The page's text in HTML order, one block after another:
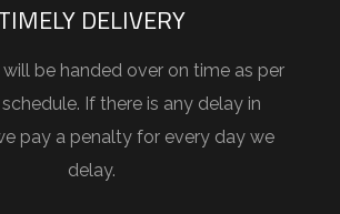
DELIVERY
be handed over on time as per
If there is any delay in
pay a penalty for every day we
delay.